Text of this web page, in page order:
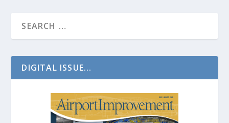
DIGITAL ISSUE...